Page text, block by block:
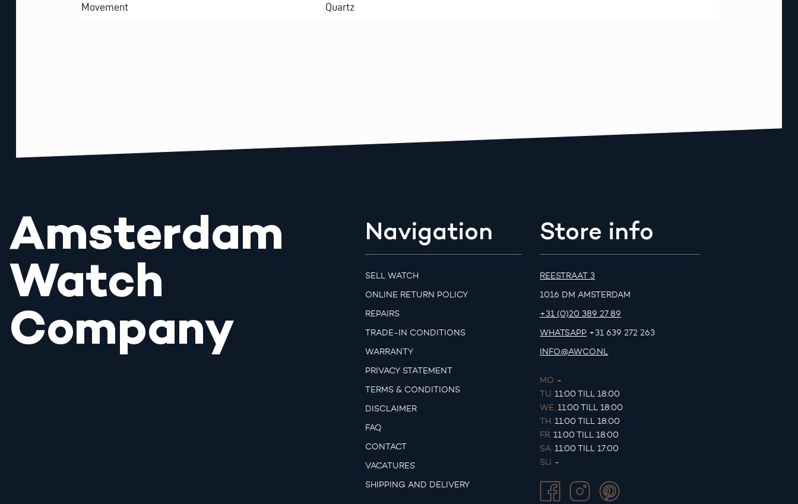
Movement Quartz
Amsterdam
Watch
Company
Navigation
SELL WATCH
ONLINE RETURN POLICY
REPAIRS
TRADE-IN CONDITIONS
WARRANTY
PRIVACY STATEMENT
TERMS & CONDITIONS
DISCLAIMER
FAQ
CONTACT
VACATURES
SHIPPING AND DELIVERY
Store info
REESTRAAT 3
1016 DM AMSTERDAM
+31 (0)20 389 27 89
WHATSAPP +31 639 272 263
INFO@AWCO.NL
MO. -
TU. 11:00 TILL 18:00
WE. 11:00 TILL 18:00
TH. 11:00 TILL 18:00
FR. 11:00 TILL 18:00
SA. 11:00 TILL 17:00
SU. -